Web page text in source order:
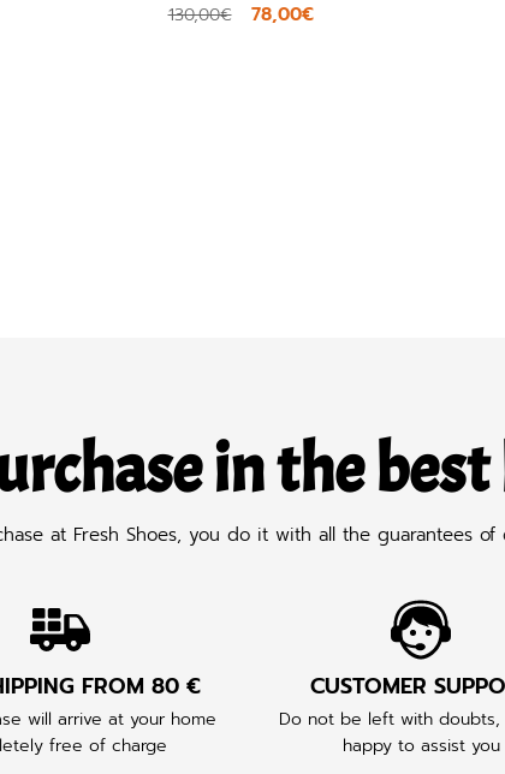
78,00€
in the
at Fresh Shoes, you do it with all the guarantees
FROM 80 €
will arrive at your home
free of charge
CUSTOMER
Do not be left with doubts,
happy to assist you